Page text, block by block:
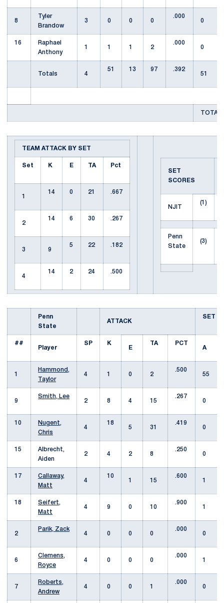
8
Tyler
Brandow
3 0 0 0
.000
0
16
Raphael
Anthony
1 1 1 2
.000
0
Totals 4
51 13 97
.392
51
TOTAL
TEAM ATTACK BY SET
Set K E TA Pct
1
14 0 21 .667
2
14 6 30 .267
3 9
5 22 .182
4
14 2 24 .500
SET
SCORES
NJIT
(1)
Penn
State
(3)
Penn
State
ATTACK
SET
##
Player
SP
K
E
TA
PCT
A
1
Hammond,
Taylor
4 1 0 2
.500
55
9
Smith, Lee
2
8 4 15
.267
0
10
Nugent,
Chris
4
18
5
31
.419
0
15
Albrecht,
Aiden
2 4 2 8
.250
0
17
Callaway,
Matt
4
10
1
15
.600
1
18
Seifert,
Matt
4 9 0 10
.900
1
2
Parik, Zack
4
0 0 0
.000
0
6
Clemens,
Royce
4 0 0 0
.000
1
7
Roberts,
Andrew
4 0 0 1
.000
0